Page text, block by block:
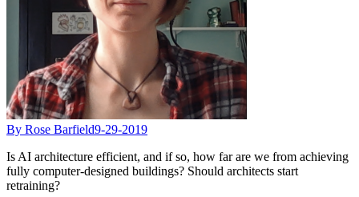
By Rose Barfield9-29-2019
Is AI architecture efficient, and if so, how far are we from achieving
fully computer-designed buildings? Should architects start
retraining?